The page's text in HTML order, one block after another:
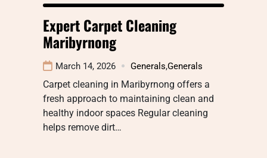
Expert Carpet Cleaning
Maribyrnong
March 14, 2026 Generals,Generals
Carpet cleaning in Maribyrnong offers a
fresh approach to maintaining clean and
healthy indoor spaces Regular cleaning
helps remove dirt…